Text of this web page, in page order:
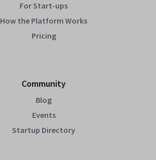
For Start-ups
How the Platform Works
Pricing
Community
Blog
Events
Startup Directory